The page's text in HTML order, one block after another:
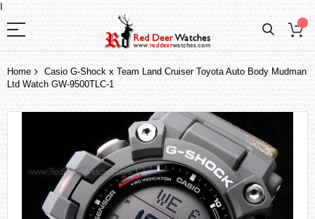
I
Home
Casio G-Shock x Team Land Cruiser Toyota Auto Body Mudman
Ltd Watch GW-9500TLC-1
the
images
gallery